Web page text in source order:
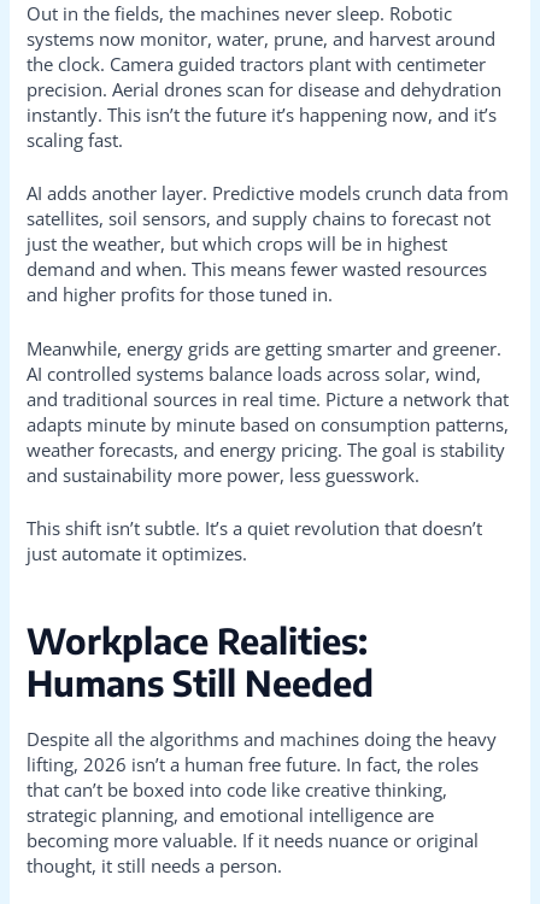
Out in the fields, the machines never sleep. Robotic
systems now monitor, water, prune, and harvest around
the clock. Camera guided tractors plant with centimeter
precision. Aerial drones scan for disease and dehydration
instantly. This isn’t the future it’s happening now, and it’s
scaling fast.
AI adds another layer. Predictive models crunch data from
satellites, soil sensors, and supply chains to forecast not
just the weather, but which crops will be in highest
demand and when. This means fewer wasted resources
and higher profits for those tuned in.
Meanwhile, energy grids are getting smarter and greener.
AI controlled systems balance loads across solar, wind,
and traditional sources in real time. Picture a network that
adapts minute by minute based on consumption patterns,
weather forecasts, and energy pricing. The goal is stability
and sustainability more power, less guesswork.
This shift isn’t subtle. It’s a quiet revolution that doesn’t
just automate it optimizes.
Workplace Realities:
Humans Still Needed
Despite all the algorithms and machines doing the heavy
lifting, 2026 isn’t a human free future. In fact, the roles
that can’t be boxed into code like creative thinking,
strategic planning, and emotional intelligence are
becoming more valuable. If it needs nuance or original
thought, it still needs a person.